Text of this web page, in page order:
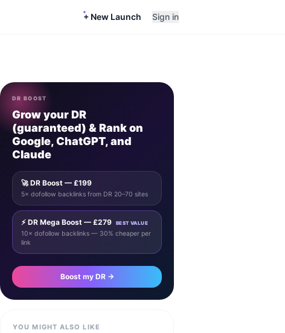
+ New Launch Sign in
DR BOOST
Grow your DR
(guaranteed) & Rank on
Google, ChatGPT, and
Claude
🚀 DR Boost — £199
5× dofollow backlinks from DR 20–70 sites
⚡ DR Mega Boost — £279 BEST VALUE
10× dofollow backlinks — 30% cheaper per
link
Boost my DR →
YOU MIGHT ALSO LIKE